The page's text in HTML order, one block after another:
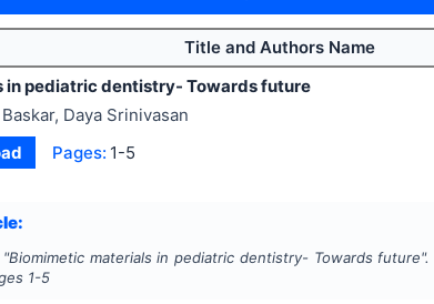
Title and Authors Name
in pediatric dentistry- Towards future
Daya Srinivasan
Pages: 1-5
"Biomimetic materials in pediatric dentistry- Towards future".
1-5